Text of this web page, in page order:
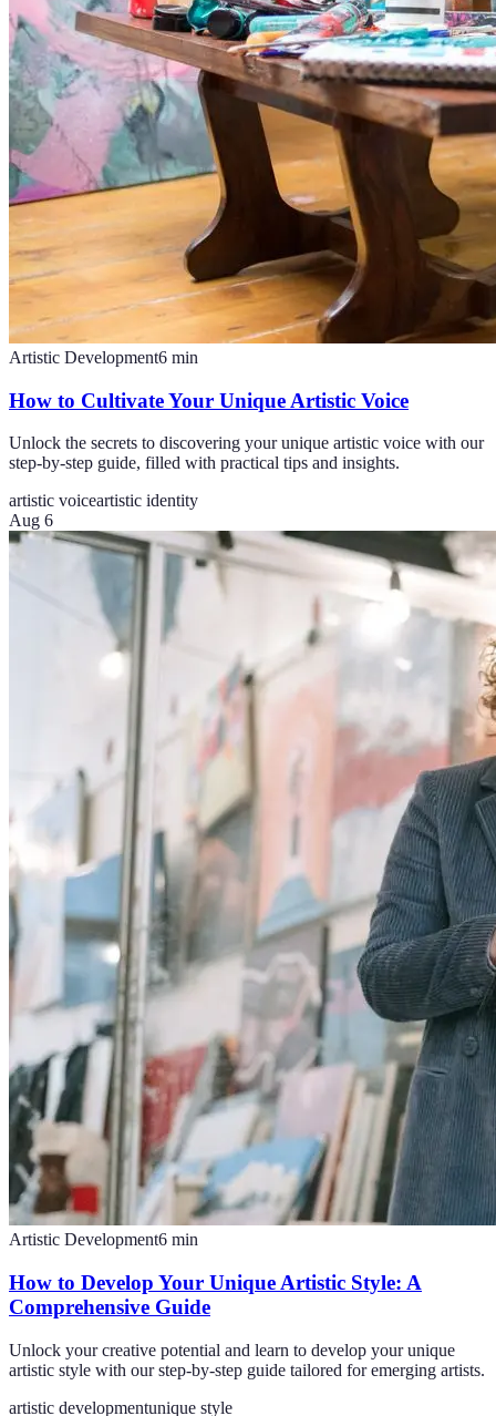
Artistic Development6 min
How to Cultivate Your Unique Artistic Voice
Unlock the secrets to discovering your unique artistic voice with our
step-by-step guide, filled with practical tips and insights.
artistic voiceartistic identity
Aug 6
Artistic Development6 min
How to Develop Your Unique Artistic Style: A
Comprehensive Guide
Unlock your creative potential and learn to develop your unique
artistic style with our step-by-step guide tailored for emerging artists.
artistic developmentunique style